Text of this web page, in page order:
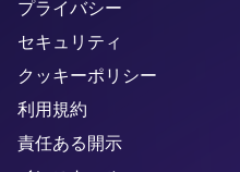
プライバシー
セキュリティ
クッキーポリシー
利用規約
責任ある開示